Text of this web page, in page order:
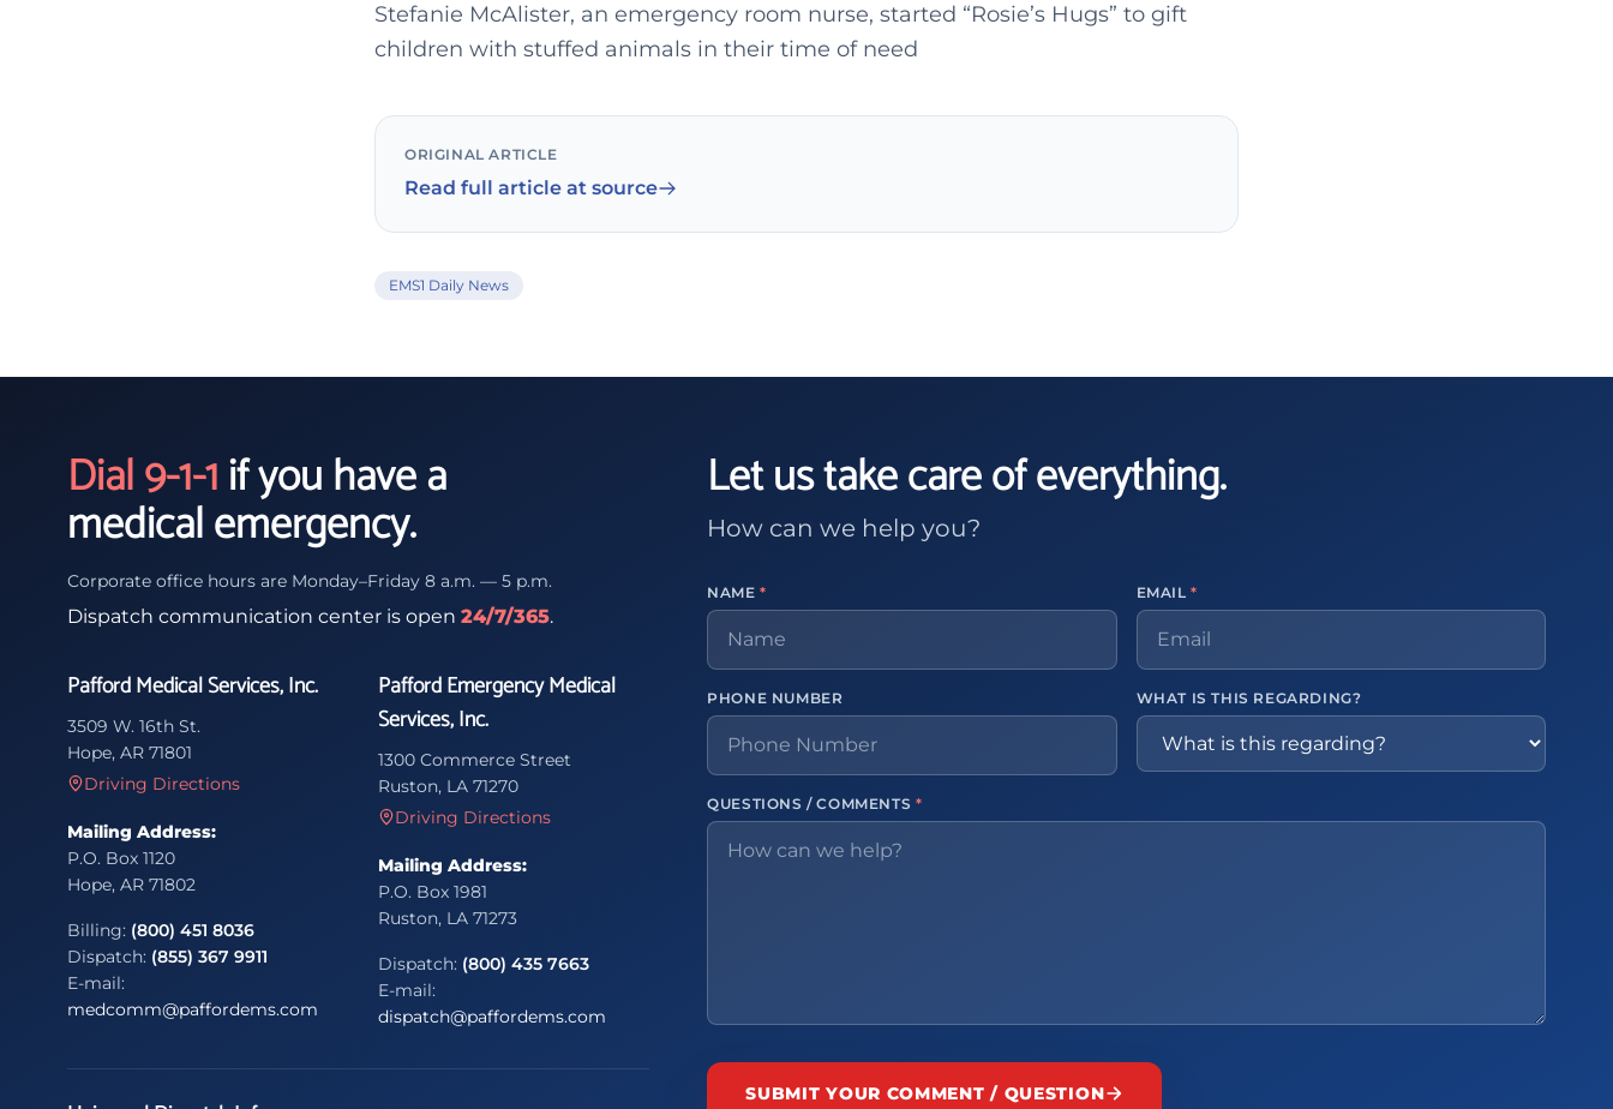
Stefanie McAlister, an emergency room nurse, started “Rosie’s Hugs” to gift
children with stuffed animals in their time of need
ORIGINAL ARTICLE
Read full article at source
EMS1 Daily News
Dial 9-1-1if you have a
medical emergency.
Corporate office hours are Monday–Friday 8 a.m. — 5 p.m.
Dispatch communication center is open 24/7/365.
Pafford Medical Services, Inc.
3509 W. 16th St.
Hope, AR 71801
Driving Directions
Mailing Address:
P.O. Box 1120
Hope, AR 71802
Billing: (800) 451 8036
Dispatch: (855) 367 9911
E-mail:
medcomm@paffordems.com
Pafford Emergency Medical
Services, Inc.
1300 Commerce Street
Ruston, LA 71270
Driving Directions
Mailing Address:
P.O. Box 1981
Ruston, LA 71273
Dispatch: (800) 435 7663
E-mail:
dispatch@paffordems.com
Let us take care of everything.
How can we help you?
NAME* EMAIL*
PHONE NUMBER WHAT IS THIS REGARDING?
QUESTIONS / COMMENTS *
SUBMIT YOUR COMMENT / QUESTION